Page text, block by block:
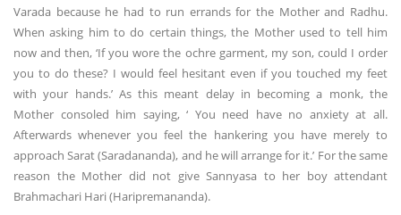
Varada because he had to run errands for the Mother and Radhu.
When asking him to do certain things, the Mother used to tell him
now and then, ‘If you wore the ochre garment, my son, could I order
you to do these? I would feel hesitant even if you touched my feet
with your hands.’ As this meant delay in becoming a monk, the
Mother consoled him saying, ‘ You need have no anxiety at all.
Afterwards whenever you feel the hankering you have merely to
approach Sarat (Saradananda), and he will arrange for it.’ For the same
reason the Mother did not give Sannyasa to her boy attendant
Brahmachari Hari (Haripremananda).